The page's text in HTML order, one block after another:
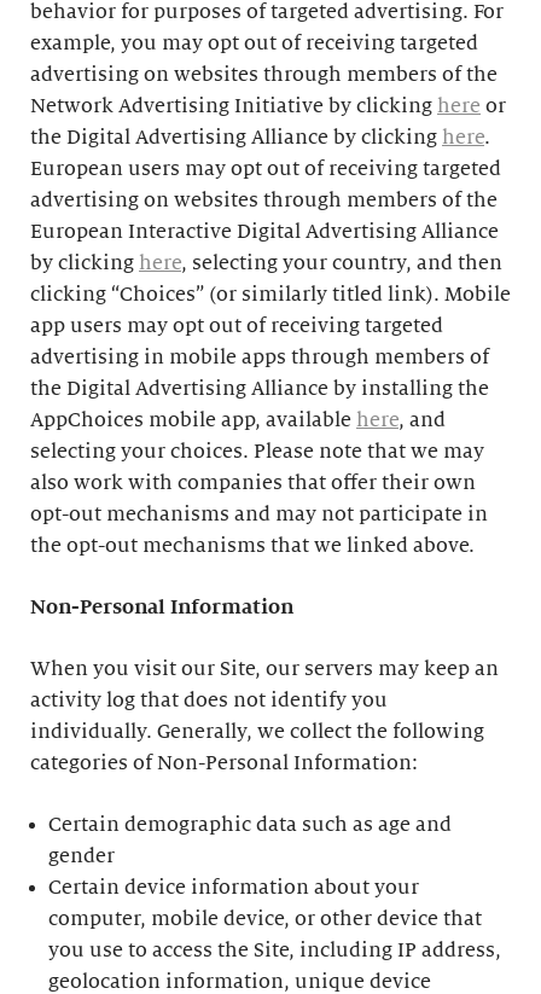
behavior for purposes of targeted advertising. For
example, you may opt out of receiving targeted
advertising on websites through members of the
Network Advertising Initiative by clicking here or
the Digital Advertising Alliance by clicking here.
European users may opt out of receiving targeted
advertising on websites through members of the
European Interactive Digital Advertising Alliance
by clicking here, selecting your country, and then
clicking “Choices” (or similarly titled link). Mobile
app users may opt out of receiving targeted
advertising in mobile apps through members of
the Digital Advertising Alliance by installing the
AppChoices mobile app, available here, and
selecting your choices. Please note that we may
also work with companies that offer their own
opt-out mechanisms and may not participate in
the opt-out mechanisms that we linked above.
Non-Personal Information
When you visit our Site, our servers may keep an
activity log that does not identify you
individually. Generally, we collect the following
categories of Non-Personal Information:
Certain demographic data such as age and
gender
Certain device information about your
computer, mobile device, or other device that
you use to access the Site, including IP address,
geolocation information, unique device